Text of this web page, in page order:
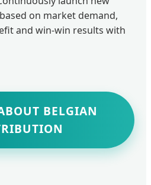
on market demand,
and win-win results with
BELGIAN